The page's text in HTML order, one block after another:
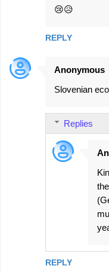
😢😥
REPLY
Anonymous
Slovenian
REPLY
Replies